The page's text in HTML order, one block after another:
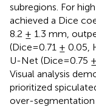
subregions. For
achieved a Dice
8.2 ± 1.3 mm,
(Dice=0.71 ± 0.05,
U-Net (Dice=0.75
Visual analysis
prioritized
over-segmentation